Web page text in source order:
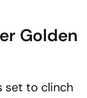
Golden
set to clinch